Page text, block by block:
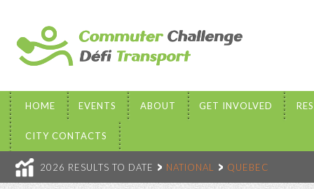
HOME EVENTS ABOUT GET INVOLVED
CITY CONTACTS
2026 RESULTS TO DATE NATIONAL QUEBEC